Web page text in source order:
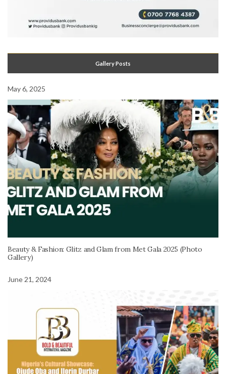
Gallery Posts
May 6, 2025
Beauty & Fashion: Glitz and Glam from Met Gala 2025 (Photo
Gallery)
June 21, 2024